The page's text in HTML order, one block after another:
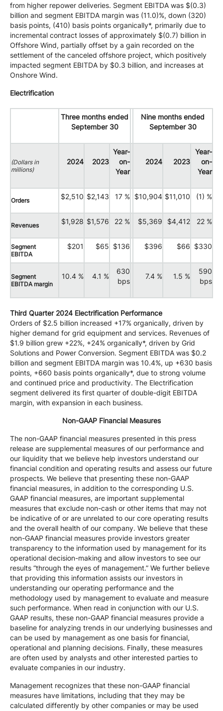
from higher repower deliveries. Segment EBITDA was $(0.3)
billion and segment EBITDA margin was (11.0)%, down (320)
basis points, (410) basis points organically*, primarily due to
incremental contract losses of approximately $(0.7) billion in
Offshore Wind, partially offset by a gain recorded on the
settlement of the canceled offshore project, which positively
impacted segment EBITDA by $0.3 billion, and increases at
Onshore Wind.
Electrification
Three months ended
September 30
Nine months ended
September 30
(Dollars in
millions)
2024 2023
Year-
on-
Year
2024 2023
Year-
on-
Year
Orders $2,510 $2,143 17 % $10,904 $11,010 (1) %
Revenues $1,928 $1,576 22 % $5,369 $4,412 22 %
Segment
EBITDA
$201 $65 $136 $396 $66 $330
Segment
EBITDA margin
10.4 % 4.1 %
630
bps
7.4 % 1.5 %
590
bps
Third Quarter 2024 Electrification Performance
Orders of $2.5 billion increased +17% organically, driven by
higher demand for grid equipment and services. Revenues of
$1.9 billion grew +22%, +24% organically*, driven by Grid
Solutions and Power Conversion. Segment EBITDA was $0.2
billion and segment EBITDA margin was 10.4%, up +630 basis
points, +660 basis points organically*, due to strong volume
and continued price and productivity. The Electrification
segment delivered its first quarter of double-digit EBITDA
margin, with expansion in each business.
Non-GAAP Financial Measures
The non-GAAP financial measures presented in this press
release are supplemental measures of our performance and
our liquidity that we believe help investors understand our
financial condition and operating results and assess our future
prospects. We believe that presenting these non-GAAP
financial measures, in addition to the corresponding U.S.
GAAP financial measures, are important supplemental
measures that exclude non-cash or other items that may not
be indicative of or are unrelated to our core operating results
and the overall health of our company. We believe that these
non-GAAP financial measures provide investors greater
transparency to the information used by management for its
operational decision-making and allow investors to see our
results “through the eyes of management.” We further believe
that providing this information assists our investors in
understanding our operating performance and the
methodology used by management to evaluate and measure
such performance. When read in conjunction with our U.S.
GAAP results, these non-GAAP financial measures provide a
baseline for analyzing trends in our underlying businesses and
can be used by management as one basis for financial,
operational and planning decisions. Finally, these measures
are often used by analysts and other interested parties to
evaluate companies in our industry.
Management recognizes that these non-GAAP financial
measures have limitations, including that they may be
calculated differently by other companies or may be used